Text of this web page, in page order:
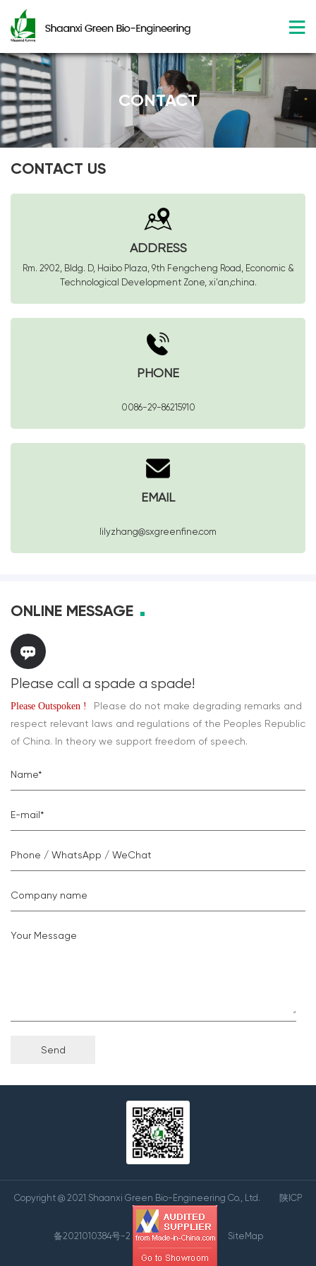
CONTACT
CONTACT US
ADDRESS
Rm. 2902, Bldg. D, Haibo Plaza, 9th Fengcheng Road, Economic &
Technological Development Zone, xi'an,china.
PHONE
0086-29-86215910
EMAIL
lilyzhang@sxgreenfine.com
ONLINE MESSAGE
Please call a spade a spade!
Please Outspoken !
Please do not make degrading remarks and
respect relevant laws and regulations of the Peoples Republic
of China. In theory we support freedom of speech.
Name*
E-mail*
Phone / WhatsApp / WeChat
Company name
Your Message
Copyright @ 2021 Shaanxi Green Bio-Engineering Co., Ltd. 陕ICP
备2021010384号-2 SiteMap